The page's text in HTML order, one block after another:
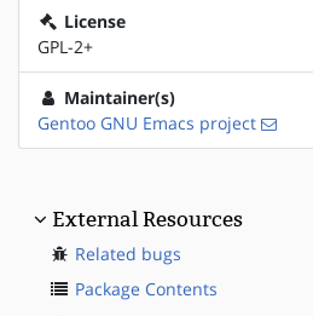
License
GPL-2+
Maintainer(s)
Gentoo GNU Emacs project
External Resources
Related bugs
Package Contents